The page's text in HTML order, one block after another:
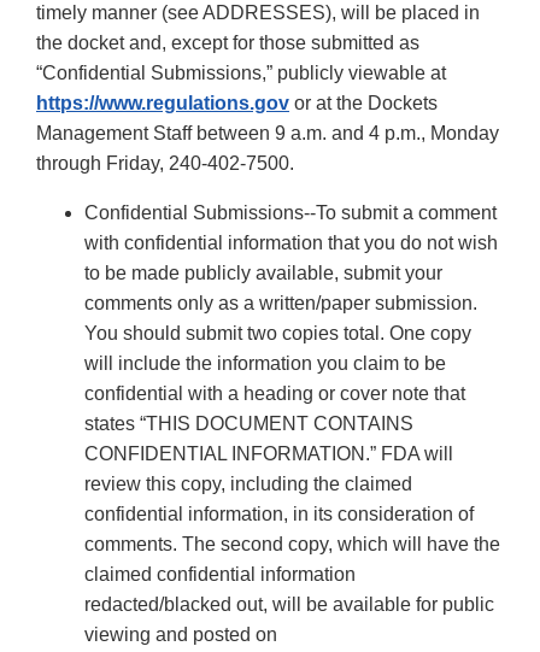
timely manner (see ADDRESSES), will be placed in
the docket and, except for those submitted as
“Confidential Submissions,” publicly viewable at
https://www.regulations.gov or at the Dockets
Management Staff between 9 a.m. and 4 p.m., Monday
through Friday, 240-402-7500.
Confidential Submissions--To submit a comment
with confidential information that you do not wish
to be made publicly available, submit your
comments only as a written/paper submission.
You should submit two copies total. One copy
will include the information you claim to be
confidential with a heading or cover note that
states “THIS DOCUMENT CONTAINS
CONFIDENTIAL INFORMATION.” FDA will
review this copy, including the claimed
confidential information, in its consideration of
comments. The second copy, which will have the
claimed confidential information
redacted/blacked out, will be available for public
viewing and posted on